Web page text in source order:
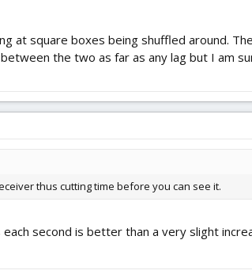
at square boxes being shuffled around.
the two as far as any lag but I am
thus cutting time before you can see it.
second is better than a very slight